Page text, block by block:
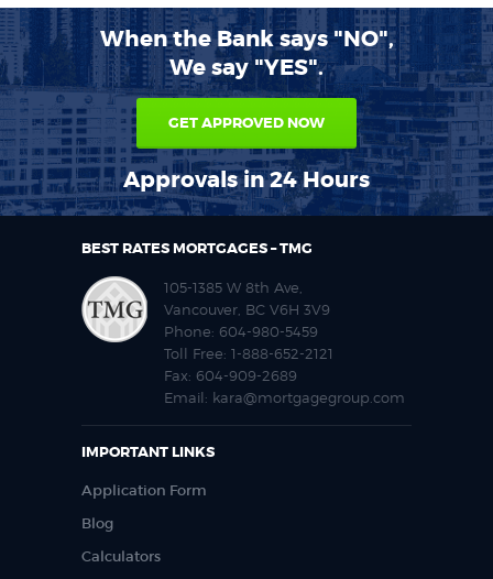
When the Bank says "NO",
We say "YES".
GET APPROVED NOW
Approvals in 24 Hours
BEST RATES MORTGAGES – TMG
105-1385 W 8th Ave,
Vancouver, BC V6H 3V9
Phone: 604-980-5459
Toll Free: 1-888-652-2121
Fax: 604-909-2689
Email: kara@mortgagegroup.com
IMPORTANT LINKS
Application Form
Blog
Calculators